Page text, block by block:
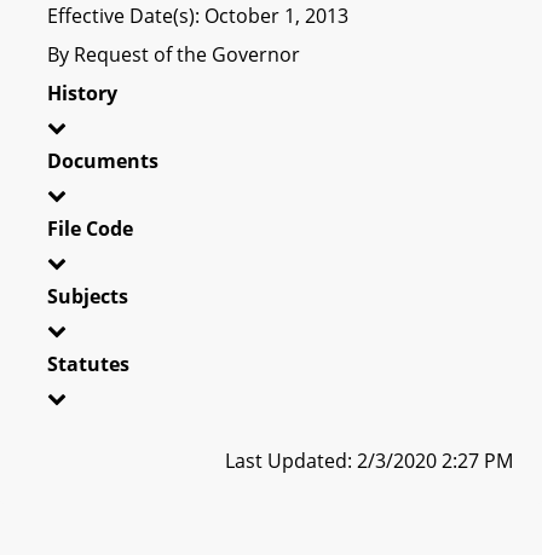
Effective Date(s): October 1, 2013
By Request of the Governor
History
Documents
File Code
Subjects
Statutes
Last Updated: 2/3/2020 2:27 PM